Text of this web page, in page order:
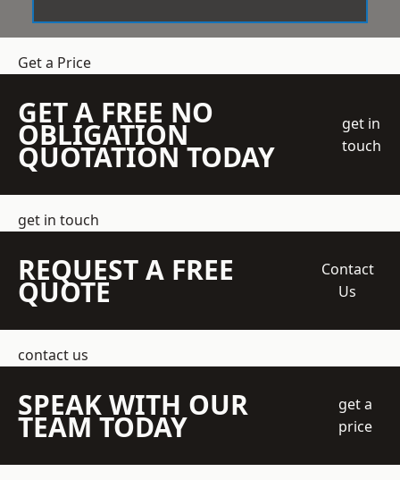
Get a Price
GET A FREE NO
OBLIGATION
QUOTATION TODAY
get in
touch
get in touch
REQUEST A FREE
QUOTE
Contact
Us
contact us
SPEAK WITH OUR
TEAM TODAY
get a
price